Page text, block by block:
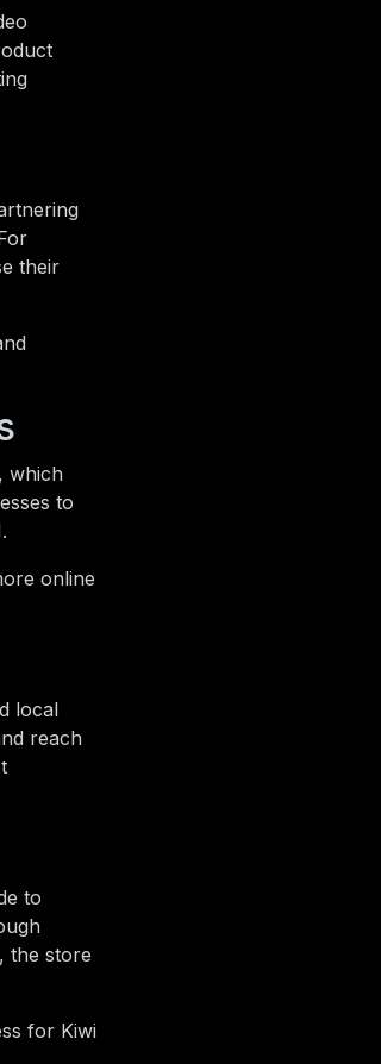
their
which
to
online
local
reach
to
the store
for Kiwi